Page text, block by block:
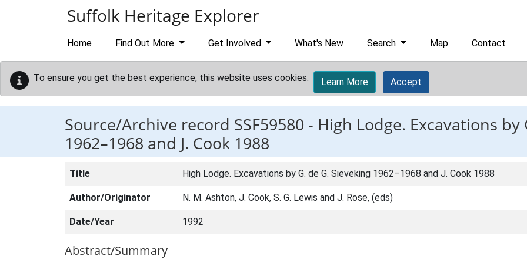
Suffolk Heritage Explorer
Home Find Out More Get Involved What's New Search Map Contact
To ensure you get the best experience, this website uses cookies. Learn More Accept
Source/Archive record SSF59580 - High Lodge. Excavations by
1962–1968 and J. Cook 1988
Title High Lodge. Excavations by G. de G. Sieveking 1962–1968 and J. Cook 1988
Author/Originator N. M. Ashton, J. Cook, S. G. Lewis and J. Rose, (eds)
Date/Year 1992
Abstract/Summary